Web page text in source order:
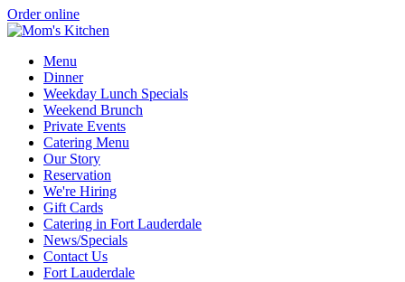
Order online
Menu
Dinner
Weekday Lunch Specials
Weekend Brunch
Private Events
Catering Menu
Our Story
Reservation
We're Hiring
Gift Cards
Catering in Fort Lauderdale
News/Specials
Contact Us
Fort Lauderdale